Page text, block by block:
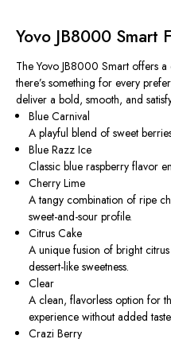
Yovo JB8000 Smart
The Yovo JB8000 Smart offers
there’s something for every
deliver a bold, smooth, and
Blue Carnival
A playful blend of sweet
Blue Razz Ice
Classic blue raspberry flavor
Cherry Lime
A tangy combination of ripe
sweet-and-sour profile.
Citrus Cake
A unique fusion of bright
dessert-like sweetness.
Clear
A clean, flavorless option for
experience without added taste.
Crazi Berry